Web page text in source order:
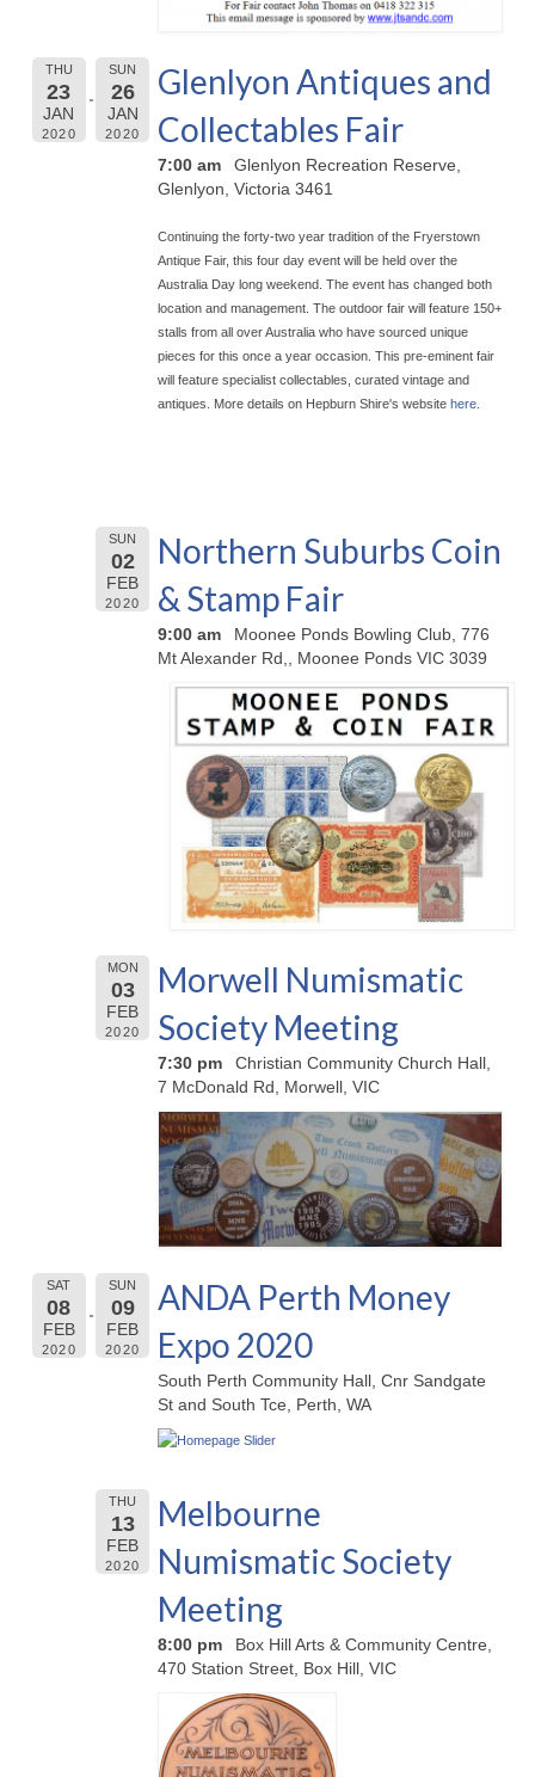
THU
23
JAN
2020
SUN
26
JAN
2020
Glenlyon Antiques and
Collectables Fair
7:00 am
Glenlyon Recreation Reserve,
Glenlyon, Victoria 3461
Continuing the forty-two year tradition of the Fryerstown
Antique Fair, this four day event will be held over the
Australia Day long weekend. The event has changed both
location and management. The outdoor fair will feature 150+
stalls from all over Australia who have sourced unique
pieces for this once a year occasion. This pre-eminent fair
will feature specialist collectables, curated vintage and
antiques. More details on Hepburn Shire's website here
SUN
02
FEB
2020
Northern Suburbs Coin
& Stamp Fair
9:00 am
Moonee Ponds Bowling Club, 776
Mt Alexander Rd,, Moonee Ponds VIC 3039
MON
03
FEB
2020
Morwell Numismatic
Society Meeting
7:30 pm
Christian Community Church Hall,
7 McDonald Rd, Morwell, VIC
SAT
08
FEB
2020
SUN
09
FEB
2020
ANDA Perth Money
Expo 2020
South Perth Community Hall, Cnr Sandgate
St and South Tce, Perth, WA
THU
13
FEB
2020
Melbourne
Numismatic Society
Meeting
8:00 pm
Box Hill Arts & Community Centre,
470 Station Street, Box Hill, VIC